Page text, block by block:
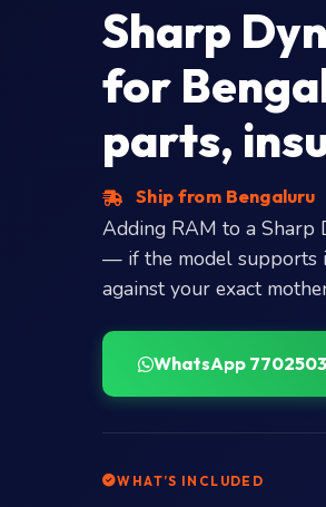
Sharp
for
parts,
Ship from Bengaluru
Adding RAM to a Sharp
— if the model supports
against your exact
WhatsApp
WHAT’S INCLUDED